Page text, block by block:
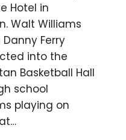
Hotel in
Walt Williams
Ferry
into the
Basketball Hall
school
playing on